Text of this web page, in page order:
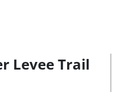
Levee Trail